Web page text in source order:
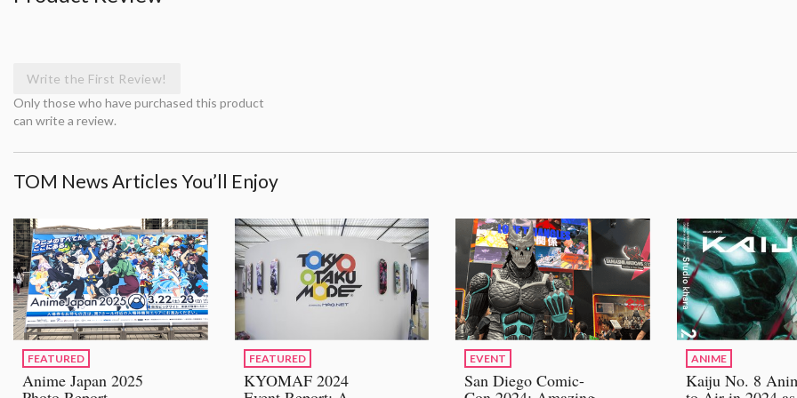
Write the First Review!
Only those who have purchased this product
can write a review.
TOM News Articles You’ll Enjoy
FEATURED
Anime Japan 2025
FEATURED
KYOMAF 2024
EVENT
San Diego Comic-
ANIME
Kaiju No. 8